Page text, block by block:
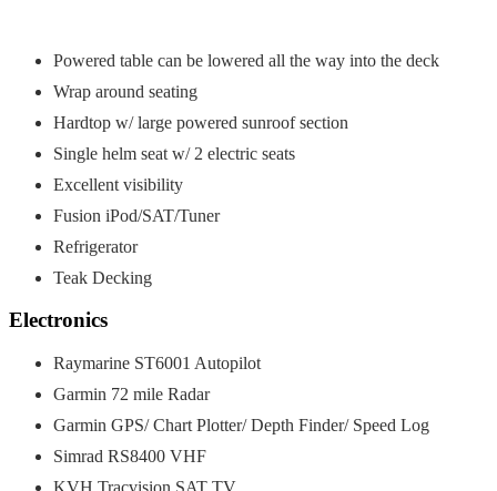
Powered table can be lowered all the way into the deck
Wrap around seating
Hardtop w/ large powered sunroof section
Single helm seat w/ 2 electric seats
Excellent visibility
Fusion iPod/SAT/Tuner
Refrigerator
Teak Decking
Electronics
Raymarine ST6001 Autopilot
Garmin 72 mile Radar
Garmin GPS/ Chart Plotter/ Depth Finder/ Speed Log
Simrad RS8400 VHF
KVH Tracvision SAT TV